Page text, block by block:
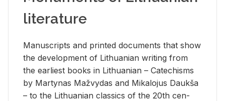
literature
Man­u­scripts and printed doc­u­ments that show
the de­vel­op­ment of Lithuan­ian writ­ing from
the ear­li­est books in Lithuan­ian – Catechisms
by Mar­ty­nas Mažvy­das and Mikalo­jus Daukša
– to the Lithuan­ian clas­sics of the 20th cen­